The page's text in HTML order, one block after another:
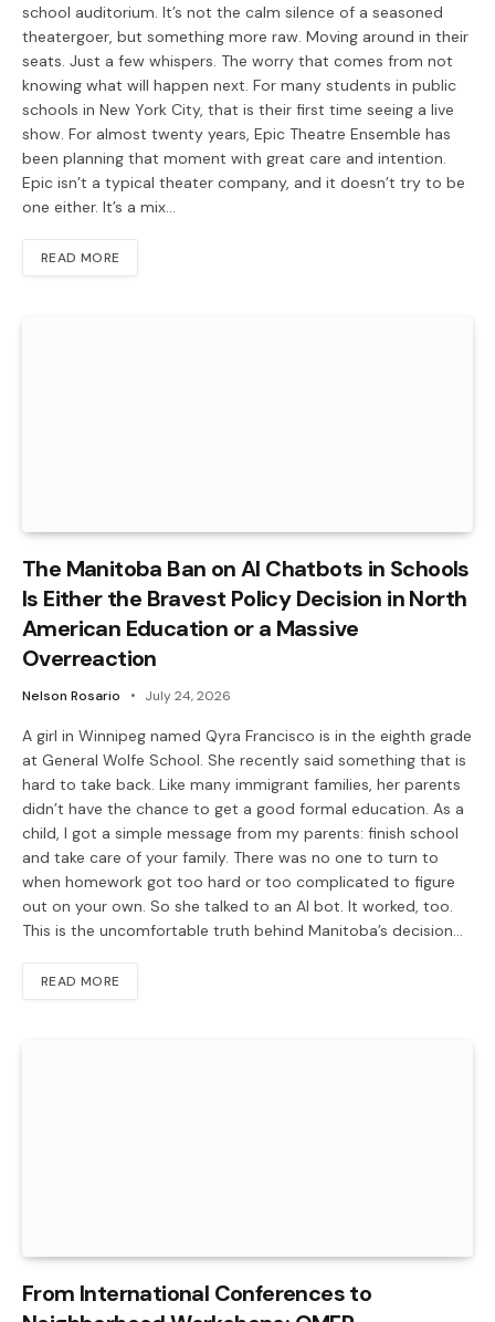
school auditorium. It’s not the calm silence of a seasoned
theatergoer, but something more raw. Moving around in their
seats. Just a few whispers. The worry that comes from not
knowing what will happen next. For many students in public
schools in New York City, that is their first time seeing a live
show. For almost twenty years, Epic Theatre Ensemble has
been planning that moment with great care and intention.
Epic isn’t a typical theater company, and it doesn’t try to be
one either. It’s a mix…
READ MORE
The Manitoba Ban on AI Chatbots in Schools
Is Either the Bravest Policy Decision in North
American Education or a Massive
Overreaction
Nelson Rosario July 24, 2026
A girl in Winnipeg named Qyra Francisco is in the eighth grade
at General Wolfe School. She recently said something that is
hard to take back. Like many immigrant families, her parents
didn’t have the chance to get a good formal education. As a
child, I got a simple message from my parents: finish school
and take care of your family. There was no one to turn to
when homework got too hard or too complicated to figure
out on your own. So she talked to an AI bot. It worked, too.
This is the uncomfortable truth behind Manitoba’s decision…
READ MORE
From International Conferences to